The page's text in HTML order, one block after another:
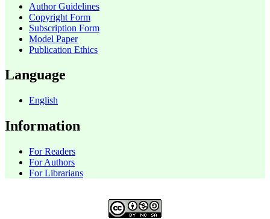
Author Guidelines
Copyright Form
Subscription Form
Model Paper
Publication Ethics
Language
English
Information
For Readers
For Authors
For Librarians